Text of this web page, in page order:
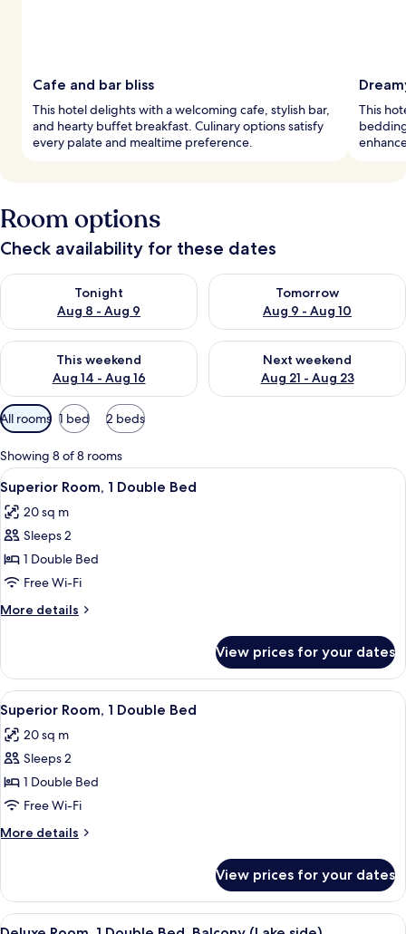
Cafe and bar bliss
This hotel delights with a welcoming cafe, stylish bar,
and hearty buffet breakfast. Culinary options satisfy
every palate and mealtime preference.
This
Room options
Check availability for these dates
Tonight
Aug 8 - Aug 9
Check availability for tonight Aug 8 - Aug 9
Tomorrow
Aug 9 - Aug 10
Check availability for
This weekend
Aug 14 - Aug 16
Check availability for this weekend Aug 14 - Aug 16
Next weekend
Aug 21 - Aug 23
Check availability for next
Available
filters
for
rooms
All rooms 1 bed 2 beds
Showing 8 of 8 rooms
View
all
photos
for
Superior
Room,
1
Double
A hotel room with a bed, a chair, a
10
Superior Room, 1 Double Bed
20 sq m
Sleeps 2
1 Double Bed
Free Wi-Fi
More details
More
Room,
Double
Bed
View prices for your dates
View
all
photos
for
Superior
Room,
1
Double
A hotel room with a large bed, a
9
Superior Room, 1 Double Bed
20 sq m
Sleeps 2
1 Double Bed
Free Wi-Fi
More details
More
Room,
Double
View prices for your dates
View
A hotel room with a bed, a chair, a
6